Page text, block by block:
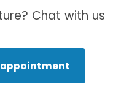
Chat with us
appointment